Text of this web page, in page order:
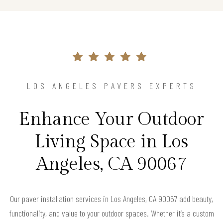
LOS ANGELES PAVERS EXPERTS
Enhance Your Outdoor
Living Space in Los
Angeles, CA 90067
Our paver installation services in Los Angeles, CA 90067 add beauty,
functionality, and value to your outdoor spaces. Whether it’s a custom